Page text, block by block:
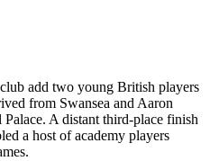
add two young British players
from Swansea and Aaron
A distant third-place finish
a host of academy players